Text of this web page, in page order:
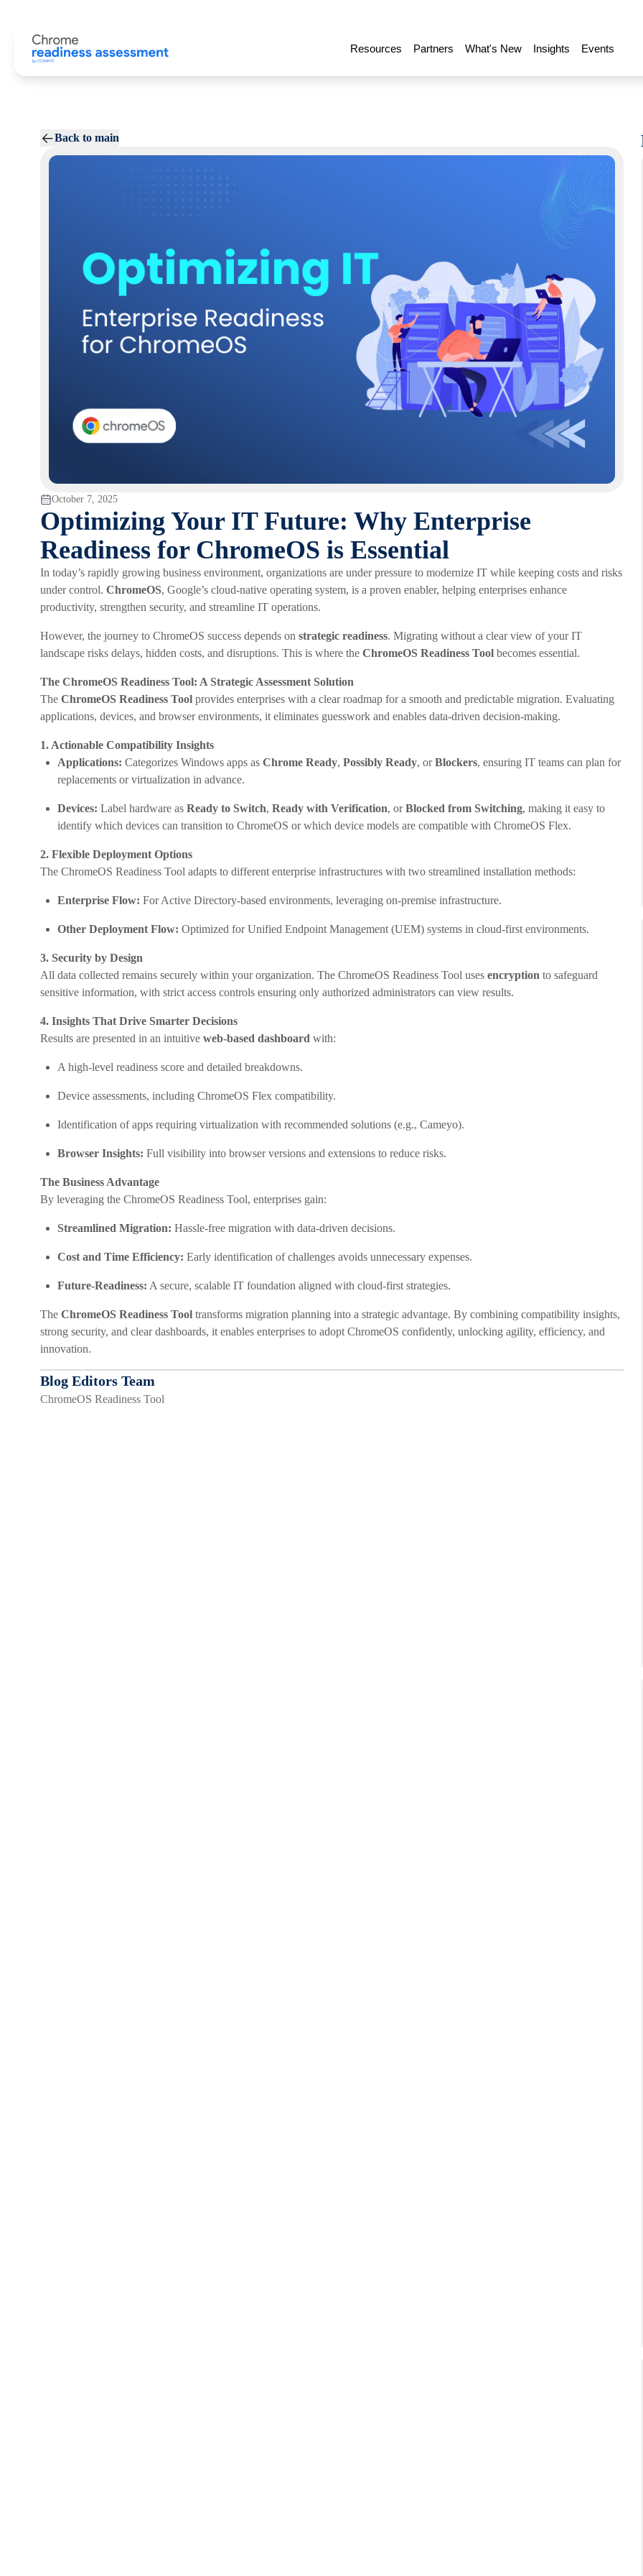
Resources Partners What's New Insights Events
Back to main
October 7, 2025
Optimizing Your IT Future: Why Enterprise
Readiness for ChromeOS is Essential
In today’s rapidly growing business environment, organizations are under pressure to modernize IT while keeping costs and risks
under control. ChromeOS, Google’s cloud-native operating system, is a proven enabler, helping enterprises enhance
productivity, strengthen security, and streamline IT operations.
However, the journey to ChromeOS success depends on strategic readiness. Migrating without a clear view of your IT
landscape risks delays, hidden costs, and disruptions. This is where the ChromeOS Readiness Tool becomes essential.
The ChromeOS Readiness Tool: A Strategic Assessment Solution
The ChromeOS Readiness Tool provides enterprises with a clear roadmap for a smooth and predictable migration. Evaluating
applications, devices, and browser environments, it eliminates guesswork and enables data-driven decision-making.
1. Actionable Compatibility Insights
Applications: Categorizes Windows apps as Chrome Ready, Possibly Ready, orBlockers, ensuring IT teams can plan for
replacements or virtualization in advance.
Devices: Label hardware as Ready to Switch, Ready with Verification, orBlocked from Switching, making it easy to
identify which devices can transition to ChromeOS or which device models are compatible with ChromeOS Flex.
2. Flexible Deployment Options
The ChromeOS Readiness Tool adapts to different enterprise infrastructures with two streamlined installation methods:
Enterprise Flow: For Active Directory-based environments, leveraging on-premise infrastructure.
Other Deployment Flow: Optimized for Unified Endpoint Management (UEM) systems in cloud-first environments.
3. Security by Design
All data collected remains securely within your organization. The ChromeOS Readiness Tool uses encryption to safeguard
sensitive information, with strict access controls ensuring only authorized administrators can view results.
4. Insights That Drive Smarter Decisions
Results are presented in an intuitive web-based dashboard with:
A high-level readiness score and detailed breakdowns.
Device assessments, including ChromeOS Flex compatibility.
Identification of apps requiring virtualization with recommended solutions (e.g., Cameyo).
Browser Insights: Full visibility into browser versions and extensions to reduce risks.
The Business Advantage
By leveraging the ChromeOS Readiness Tool, enterprises gain:
Streamlined Migration: Hassle-free migration with data-driven decisions.
Cost and Time Efficiency: Early identification of challenges avoids unnecessary expenses.
Future-Readiness: A secure, scalable IT foundation aligned with cloud-first strategies.
The ChromeOS Readiness Tool transforms migration planning into a strategic advantage. By combining compatibility insights,
strong security, and clear dashboards, it enables enterprises to adopt ChromeOS confidently, unlocking agility, efficiency, and
innovation.
Blog Editors Team
ChromeOS Readiness Tool